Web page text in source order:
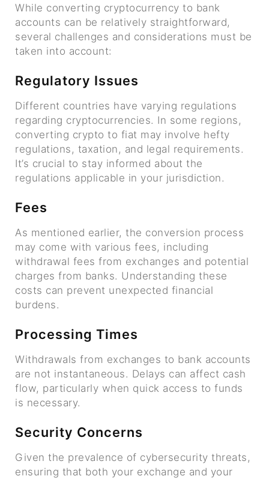
While converting cryptocurrency to bank
accounts can be relatively straightforward,
several challenges and considerations must be
taken into account:
Regulatory Issues
Different countries have varying regulations
regarding cryptocurrencies. In some regions,
converting crypto to fiat may involve hefty
regulations, taxation, and legal requirements.
It’s crucial to stay informed about the
regulations applicable in your jurisdiction.
Fees
As mentioned earlier, the conversion process
may come with various fees, including
withdrawal fees from exchanges and potential
charges from banks. Understanding these
costs can prevent unexpected financial
burdens.
Processing Times
Withdrawals from exchanges to bank accounts
are not instantaneous. Delays can affect cash
flow, particularly when quick access to funds
is necessary.
Security Concerns
Given the prevalence of cybersecurity threats,
ensuring that both your exchange and your